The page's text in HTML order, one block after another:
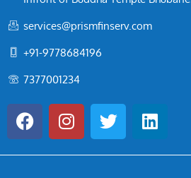
services@prismfinserv.com
+91-9778684196
7377001234